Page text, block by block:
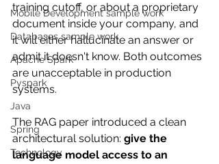
Mobile Development sample work
Databases sample work
Apache Spark
Pyspark
Java
Spring
Technology
training cutoff, or about a proprietary
document inside your company, and
it will either hallucinate an answer or
admit it doesn't know. Both outcomes
are unacceptable in production
systems.
The RAG paper introduced a clean
architectural solution: give the
language model access to an